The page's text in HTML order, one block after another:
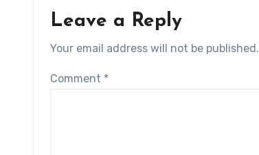
Leave a Reply
Your email address will not be published.
Comment *